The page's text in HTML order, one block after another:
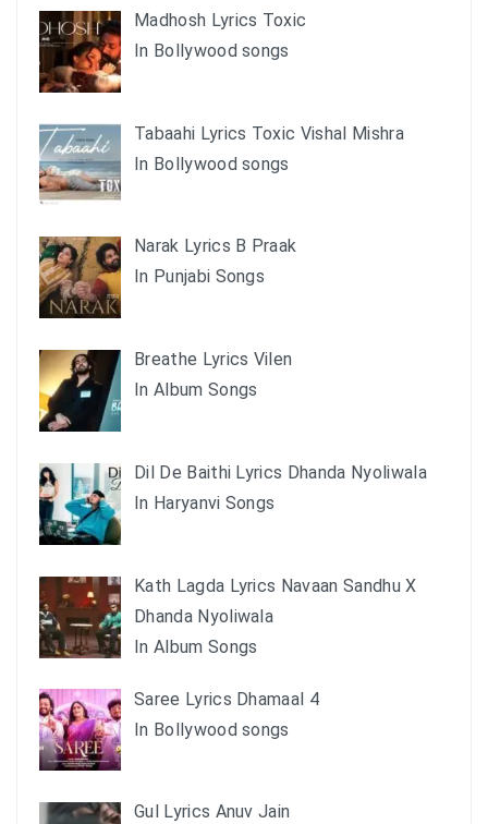
Madhosh Lyrics Toxic
In Bollywood songs
Tabaahi Lyrics Toxic Vishal Mishra
In Bollywood songs
Narak Lyrics B Praak
In Punjabi Songs
Breathe Lyrics Vilen
In Album Songs
Dil De Baithi Lyrics Dhanda Nyoliwala
In Haryanvi Songs
Kath Lagda Lyrics Navaan Sandhu X
Dhanda Nyoliwala
In Album Songs
Saree Lyrics Dhamaal 4
In Bollywood songs
Gul Lyrics Anuv Jain